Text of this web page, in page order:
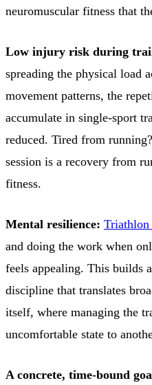
neuromuscular fitness that
Low injury risk during
spreading the physical load
movement patterns, the
accumulate in single-sport
reduced. Tired from
session is a recovery from
fitness.
Mental resilience:
and doing the work when
feels appealing. This builds
discipline that translates
itself, where managing the
uncomfortable state to
A concrete, time-bound